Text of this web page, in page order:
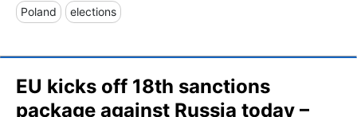
Poland elections
EU kicks off 18th sanctions
package against Russia today –